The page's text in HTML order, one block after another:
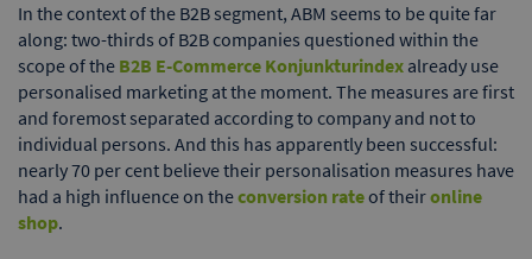
In the context of the B2B segment, ABM seems to be quite far
along: two-thirds of B2B companies questioned within the
scope of the B2B E-Commerce Konjunkturindex already use
personalised marketing at the moment. The measures are first
and foremost separated according to company and not to
individual persons. And this has apparently been successful:
nearly 70 per cent believe their personalisation measures have
had a high influence on theconversion rateof theironline
shop.